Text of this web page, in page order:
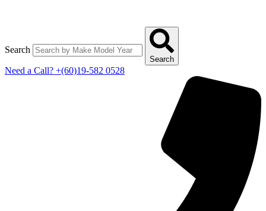
Search
Search
Need a Call? +(60)19-582 0528